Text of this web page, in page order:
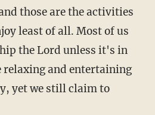
those are the activities
least of all. Most of us
the Lord unless it's in
relaxing and entertaining
yet we still claim to